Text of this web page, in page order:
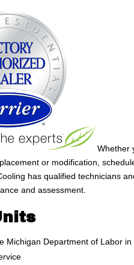
Whether
or modification,
has qualified technicians
and assessment.
Michigan Department of Labor